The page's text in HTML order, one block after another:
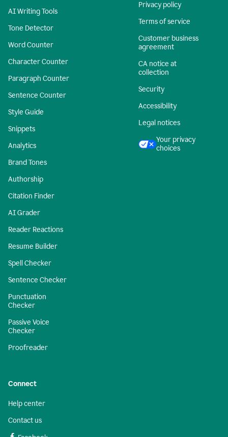
AI Writing Tools
Tone Detector
Word Counter
Character Counter
Paragraph Counter
Sentence Counter
Style Guide
Snippets
Analytics
Brand Tones
Authorship
Citation Finder
AI Grader
Reader Reactions
Resume Builder
Spell Checker
Sentence Checker
Punctuation
Checker
Passive Voice
Checker
Proofreader
Privacy policy
Terms of service
Customer business
agreement
CA notice at
collection
Security
Accessibility
Legal notices
Your privacy
choices
Connect
Help center
Contact us